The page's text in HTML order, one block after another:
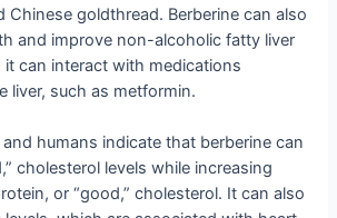
Chinese goldthread. Berberine can also
and improve non-alcoholic fatty liver
it can interact with medications
liver, such as metformin.
humans indicate that berberine can
cholesterol levels while increasing
or “good,” cholesterol. It can also